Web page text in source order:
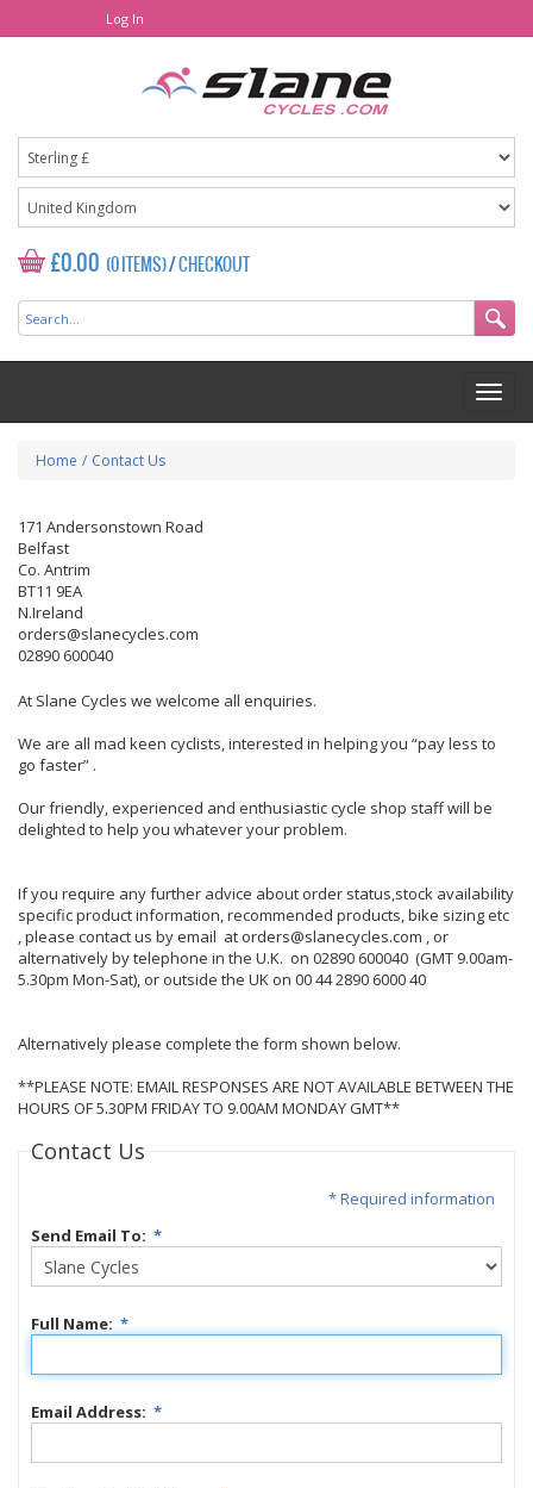
Log In
£0.00 (0 ITEMS)/CHECKOUT
Home / Contact Us
171 Andersonstown Road
Belfast
Co. Antrim
BT11 9EA
N.Ireland
orders@slanecycles.com
02890 600040
At Slane Cycles we welcome all enquiries.
We are all mad keen cyclists, interested in helping you “pay less to
go faster” .
Our friendly, experienced and enthusiastic cycle shop staff will be
delighted to help you whatever your problem.
If you require any further advice about order status,stock availability
specific product information, recommended products, bike sizing etc
, please contact us by email at orders@slanecycles.com , or
alternatively by telephone in the U.K. on 02890 600040 (GMT 9.00am-
5.30pm Mon-Sat), or outside the UK on 00 44 2890 6000 40
Alternatively please complete the form shown below.
**PLEASE NOTE: EMAIL RESPONSES ARE NOT AVAILABLE BETWEEN THE
HOURS OF 5.30PM FRIDAY TO 9.00AM MONDAY GMT**
Contact Us
* Required information
Send Email To: *
Full Name: *
Email Address: *